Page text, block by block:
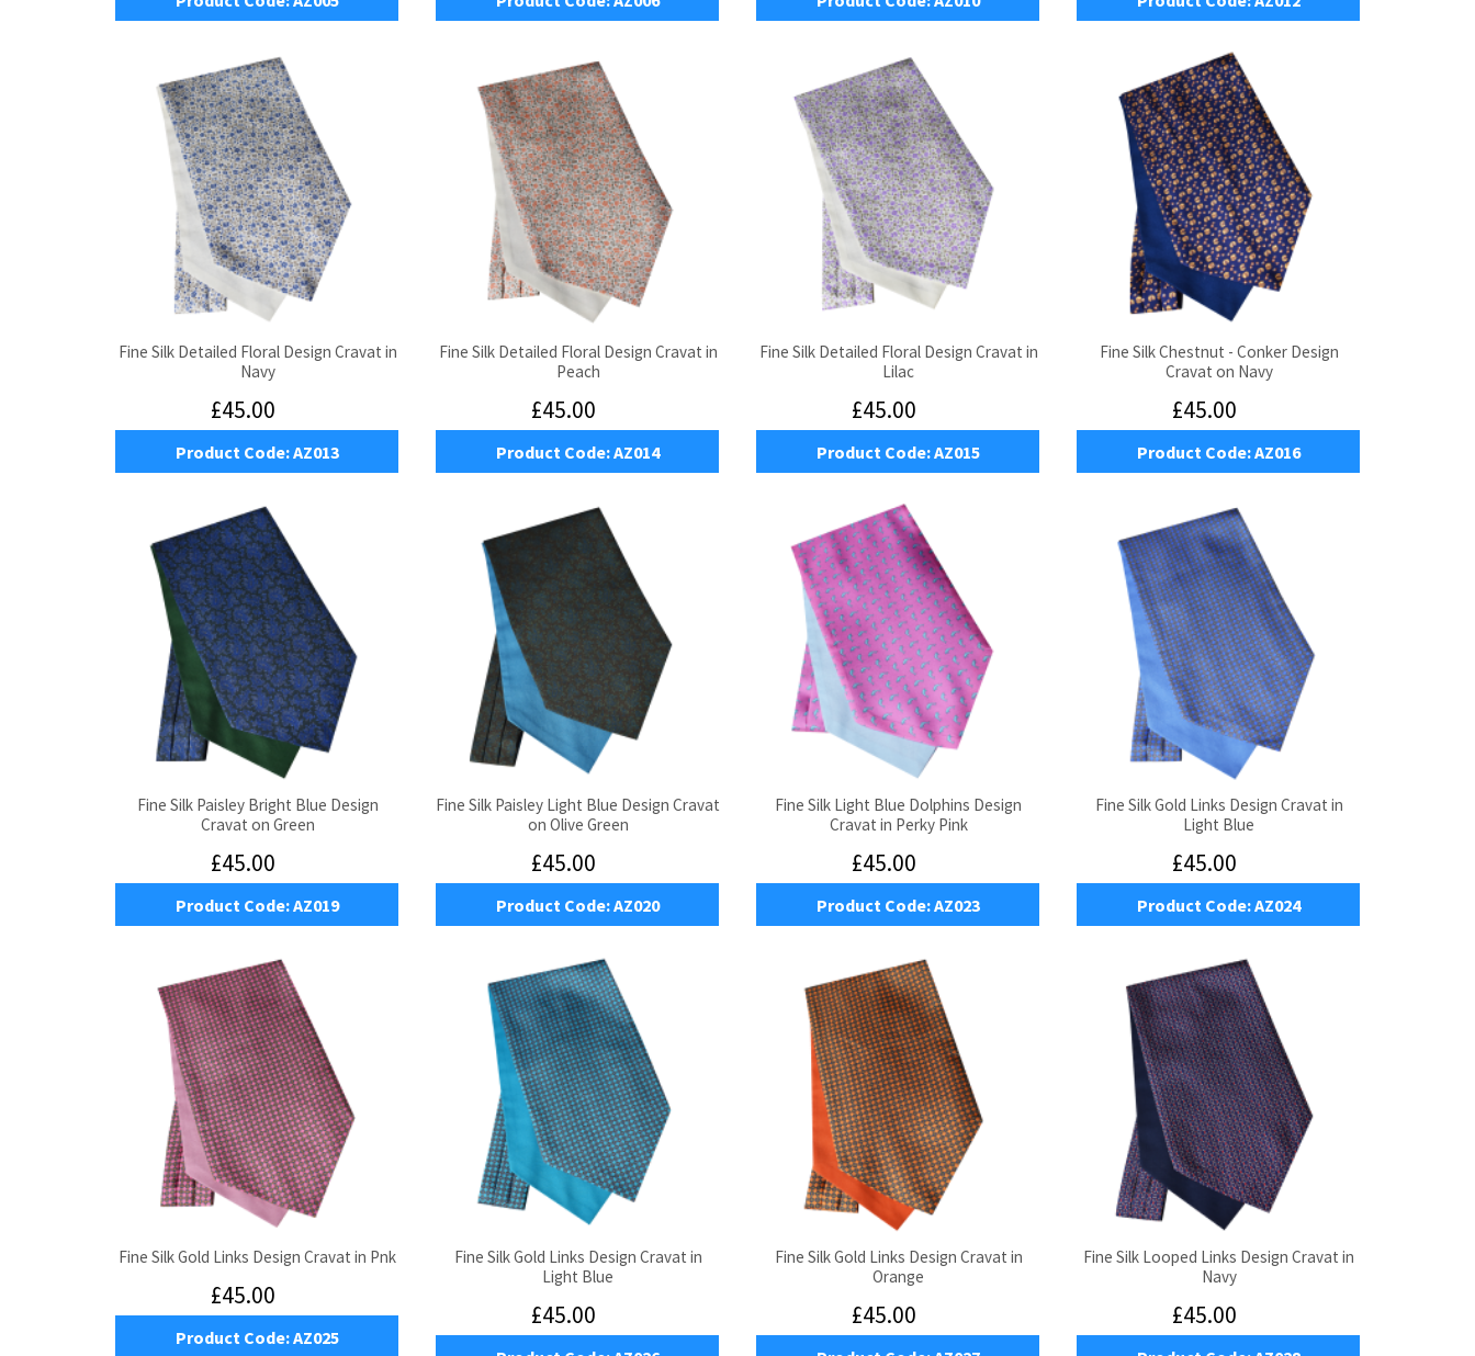
Fine Silk Detailed Floral Design Cravat in
Navy
£45.00
Product Code:AZ013
Fine Silk Detailed Floral Design Cravat in
Peach
£45.00
Product Code:AZ014
Fine Silk Detailed Floral Design Cravat in
Lilac
£45.00
Product Code:AZ015
Fine Silk Chestnut - Conker Design
Cravat on Navy
£45.00
Product Code:AZ016
Fine Silk Paisley Bright Blue Design
Cravat on Green
£45.00
Product Code:AZ019
Fine Silk Paisley Light Blue Design Cravat
on Olive Green
£45.00
Product Code:AZ020
Fine Silk Light Blue Dolphins Design
Cravat in Perky Pink
£45.00
Product Code:AZ023
Fine Silk Gold Links Design Cravat in
Light Blue
£45.00
Product Code:AZ024
Fine Silk Gold Links Design Cravat in Pnk
£45.00
Product Code:AZ025
Fine Silk Gold Links Design Cravat in
Light Blue
£45.00
Fine Silk Gold Links Design Cravat in
Orange
£45.00
Fine Silk Looped Links Design Cravat in
Navy
£45.00